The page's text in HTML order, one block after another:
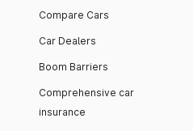
Compare Cars
Car Dealers
Boom Barriers
Comprehensive car
insurance